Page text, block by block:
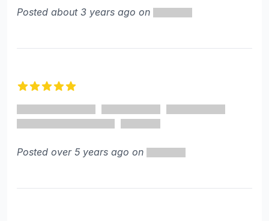
Posted about 3 years ago on
Posted over 5 years ago on